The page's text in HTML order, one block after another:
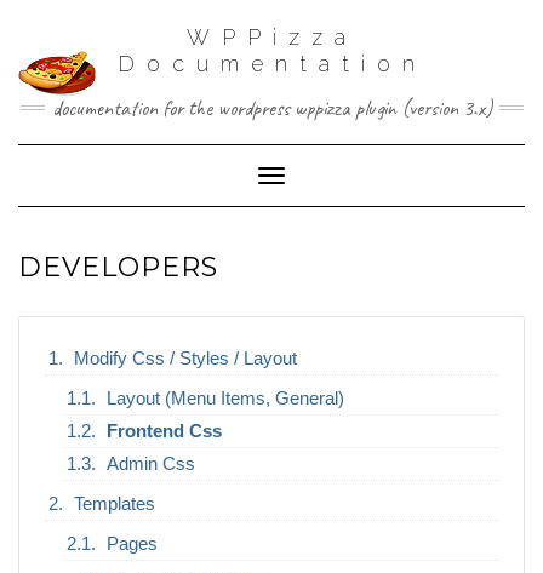
WPPizza
Documentation
documentation for the wordpress wppizza plugin (version 3.x)
Toggle Navigation
DEVELOPERS
Modify Css / Styles / Layout
Layout (Menu Items, General)
Frontend Css
Admin Css
Templates
Pages